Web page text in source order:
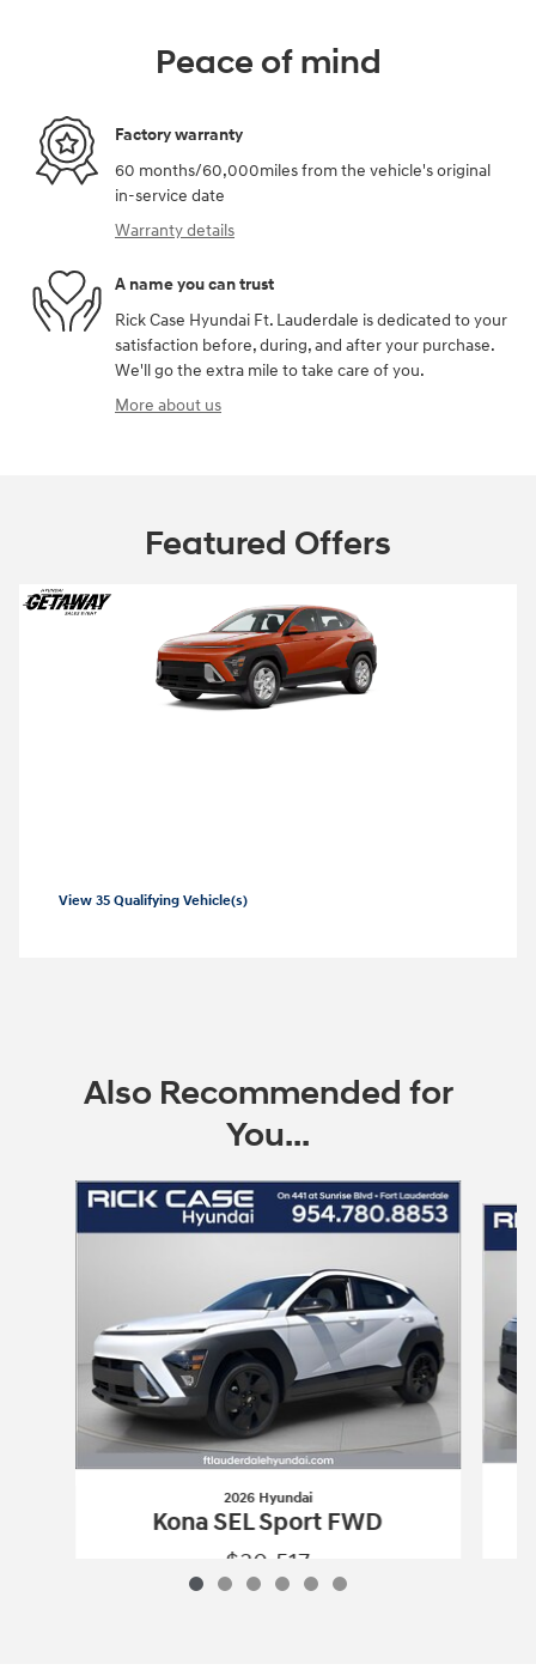
Peace of mind
Factory warranty
60 months/60,000miles from the vehicle's original
in-service date
Warranty details
A name you can trust
Rick Case Hyundai Ft. Lauderdale is dedicated to your
satisfaction before, during, and after your purchase.
We'll go the extra mile to take care of you.
More about us
Featured Offers
View 35 Qualifying Vehicle(s)
Also Recommended for
You...
Slide 1 of 6
2026 Hyundai
Kona SEL Sport FWD
$30,517